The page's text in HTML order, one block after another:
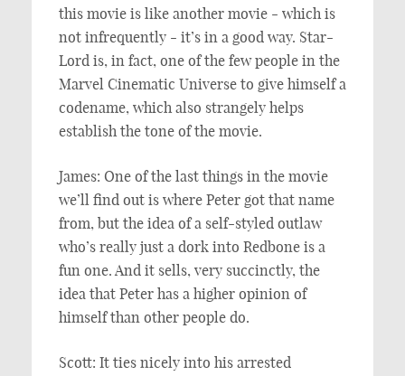
this movie is like another movie - which is
not infrequently - it’s in a good way. Star-
Lord is, in fact, one of the few people in the
Marvel Cinematic Universe to give himself a
codename, which also strangely helps
establish the tone of the movie.
James: One of the last things in the movie
we’ll find out is where Peter got that name
from, but the idea of a self-styled outlaw
who’s really just a dork into Redbone is a
fun one. And it sells, very succinctly, the
idea that Peter has a higher opinion of
himself than other people do.
Scott: It ties nicely into his arrested